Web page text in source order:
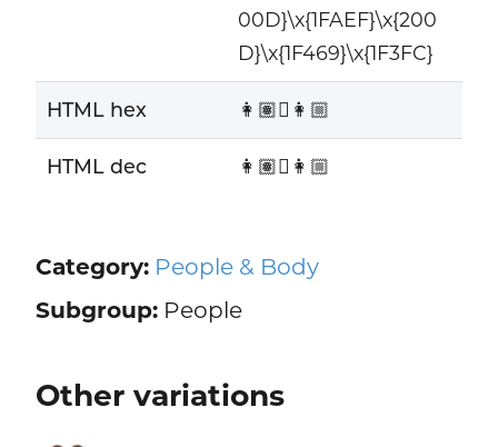
00D}\x{1FAEF}\x{200
D}\x{1F469}\x{1F3FC}
HTML hex 👩🏽‍🫯‍👩🏼
HTML dec 👩🏽‍🫯‍👩🏼
Category: People & Body
Subgroup:People
Other variations